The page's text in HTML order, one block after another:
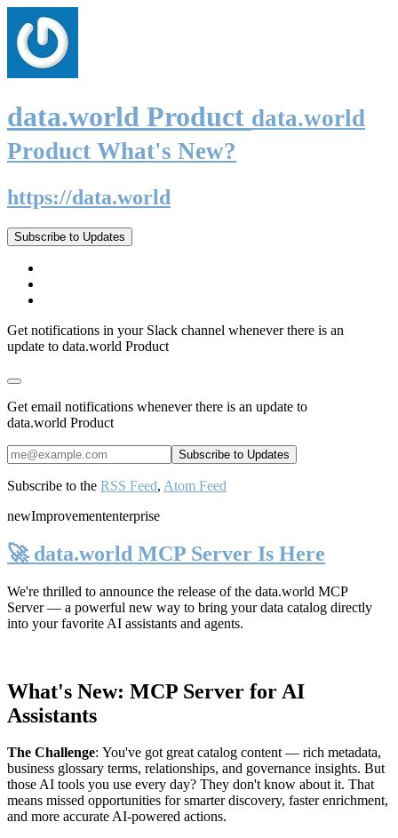
data.world Product data.world
Product What's New?
https://data.world
Subscribe to Updates
Get notifications in your Slack channel whenever there is an
update to data.world Product
Get email notifications whenever there is an update to
data.world Product
Subscribe to the RSS Feed, Atom Feed
newImprovemententerprise
🚀 data.world MCP Server Is Here
We're thrilled to announce the release of the data.world MCP
Server— a powerful new way to bring your data catalog directly
into your favorite AI assistants and agents.
What's New: MCP Server for AI
Assistants
The Challenge: You've got great catalog content — rich metadata,
business glossary terms, relationships, and governance insights. But
those AI tools you use every day? They don't know about it. That
means missed opportunities for smarter discovery, faster enrichment,
and more accurate AI-powered actions.